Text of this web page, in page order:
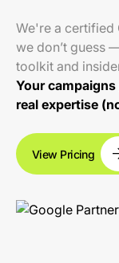
We're a certified
we don’t guess
toolkit and
Your
real expertise
View Pricing